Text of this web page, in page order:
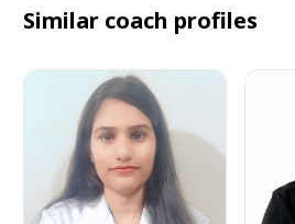
Similar coach profiles